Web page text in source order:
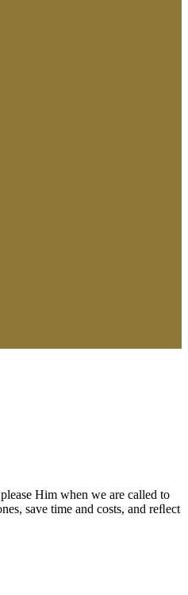
Him when we are called to
save time and costs, and reﬂect